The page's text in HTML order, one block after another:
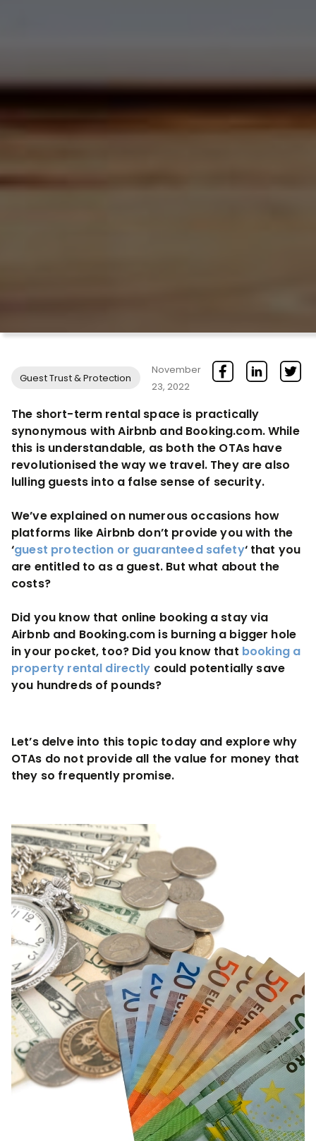
Guest Trust & Protection
November
23, 2022
The short-term rental space is practically
synonymous with Airbnb and Booking.com. While
this is understandable, as both the OTAs have
revolutionised the way we travel. They are also
lulling guests into a false sense of security.
We’ve explained on numerous occasions how
platforms like Airbnb don’t provide you with the
‘guest protection or guaranteed safety‘ that you
are entitled to as a guest. But what about the
costs?
Did you know that online booking a stay via
Airbnb and Booking.com is burning a bigger hole
in your pocket, too? Did you know that booking a
property rental directly could potentially save
you hundreds of pounds?
Let’s delve into this topic today and explore why
OTAs do not provide all the value for money that
they so frequently promise.